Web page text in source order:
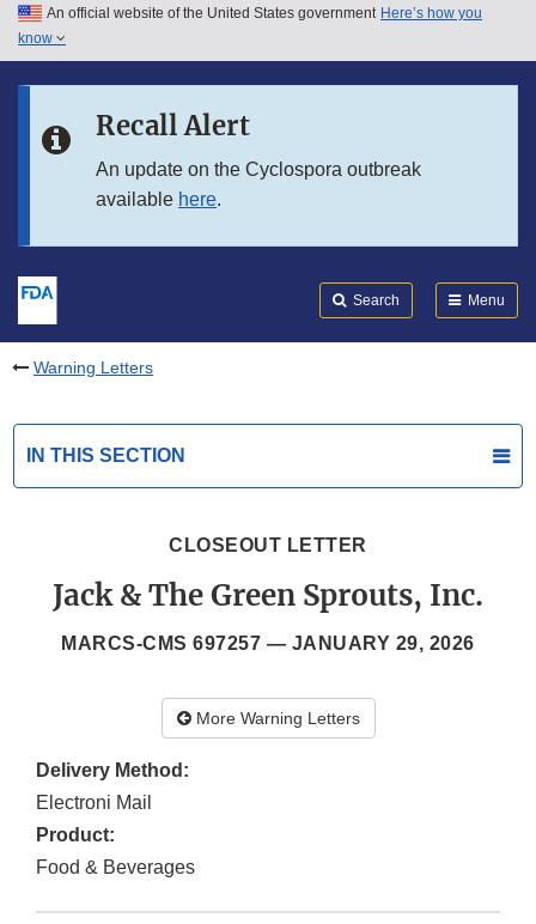
Skip to main content
Skip to in this section menu
An official website of the United States government Here’s how you
know
Recall Alert
An update on the Cyclospora outbreak
available here.
Search Menu
Warning Letters
IN THIS SECTION
CLOSEOUT LETTER
Jack & The Green Sprouts, Inc.
MARCS-CMS 697257 — JANUARY 29, 2026
More Warning Letters
Delivery Method:
Electroni Mail
Product:
Food & Beverages